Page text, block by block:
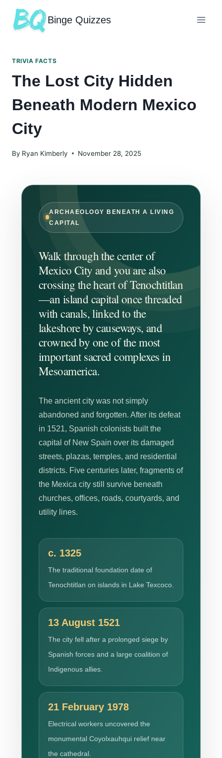
Binge Quizzes
TRIVIA FACTS
The Lost City Hidden
Beneath Modern Mexico
City
By Ryan Kimberly November 28, 2025
ARCHAEOLOGY BENEATH A LIVING
CAPITAL
Walk through the center of
Mexico City and you are also
crossing the heart of Tenochtitlan
—an island capital once threaded
with canals, linked to the
lakeshore by causeways, and
crowned by one of the most
important sacred complexes in
Mesoamerica.
The ancient city was not simply
abandoned and forgotten. After its defeat
in 1521, Spanish colonists built the
capital of New Spain over its damaged
streets, plazas, temples, and residential
districts. Five centuries later, fragments of
the Mexica city still survive beneath
churches, offices, roads, courtyards, and
utility lines.
c. 1325
The traditional foundation date of
Tenochtitlan on islands in Lake Texcoco.
13 August 1521
The city fell after a prolonged siege by
Spanish forces and a large coalition of
Indigenous allies.
21 February 1978
Electrical workers uncovered the
monumental Coyolxauhqui relief near
the cathedral.